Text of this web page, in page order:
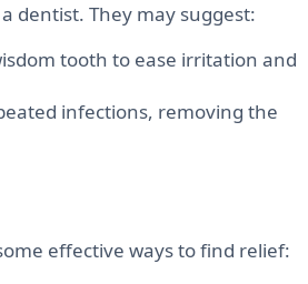
dentist. They may suggest:
tooth to ease irritation and
infections, removing the
effective ways to find relief: